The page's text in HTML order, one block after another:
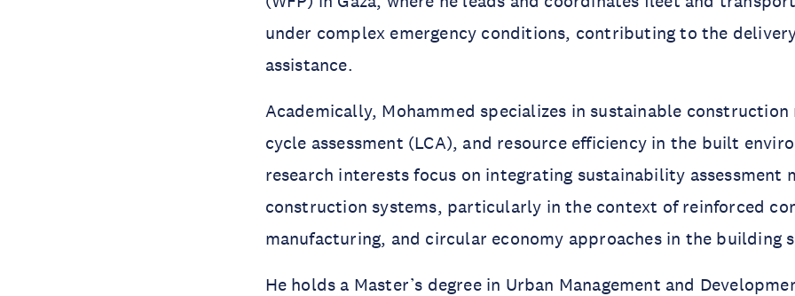
under complex emergency conditions, contributing to the
assistance.
Academically, Mohammed specializes in sustainable
cycle assessment (LCA), and resource efficiency in the built
research interests focus on integrating sustainability assessment
construction systems, particularly in the context of reinforced
manufacturing, and circular economy approaches in the building
He holds a Master’s degree in Urban Management and